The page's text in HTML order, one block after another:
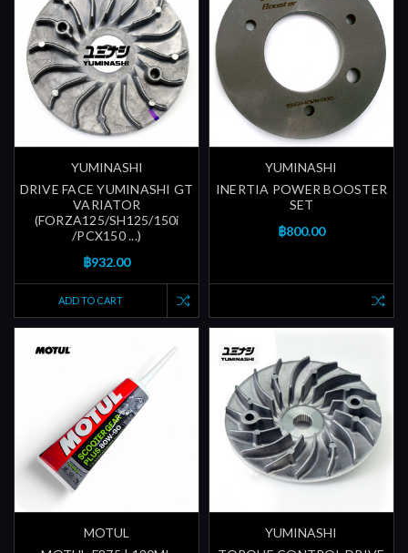
YUMINASHI
DRIVE FACE YUMINASHI GT
VARIATOR
(FORZA125/SH125/150i
/PCX150 ...)
฿932.00
ADD TO CART
YUMINASHI
INERTIA POWER BOOSTER
SET
฿800.00
MOTUL
YUMINASHI